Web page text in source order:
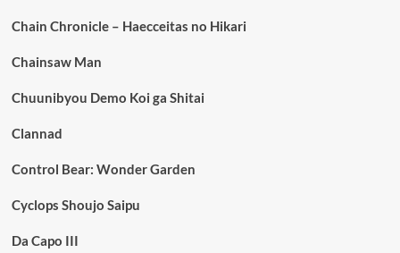
Chain Chronicle – Haecceitas no Hikari
Chainsaw Man
Chuunibyou Demo Koi ga Shitai
Clannad
Control Bear: Wonder Garden
Cyclops Shoujo Saipu
Da Capo III